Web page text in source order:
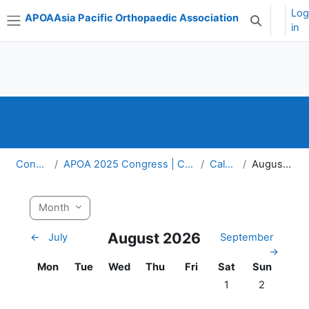
APOAAsia Pacific Orthopaedic Association
Toggle
Log
in
Congress APOA 2025 Congress | Cairns, Australia Calendar August 2026
Month
← July August 2026
September
→
Monday
Mon Tuesday
Tue Wednesday
Wed Thursday
Thu Friday
Fri Saturday
Sat Sunday
Sun
No events,
1 No
2